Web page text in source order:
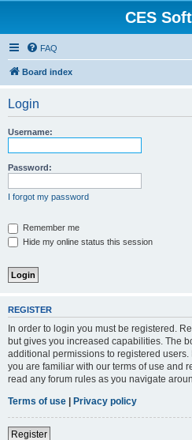
CES
FAQ
Board index
Login
Username:
Password:
I forgot my password
Remember me
Hide my online status this session
REGISTER
In order to login you must be registered.
but gives you increased capabilities. The
additional permissions to registered
you are familiar with our terms of use and
read any forum rules as you navigate
Terms of use | Privacy policy
Register